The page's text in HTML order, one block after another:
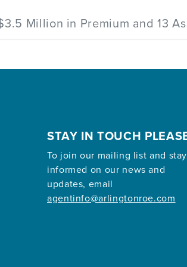
Million in Premium and 13
STAY IN TOUCH
To join our mailing list and stay
informed on our news and
updates, email
agentinfo@arlingtonroe.com